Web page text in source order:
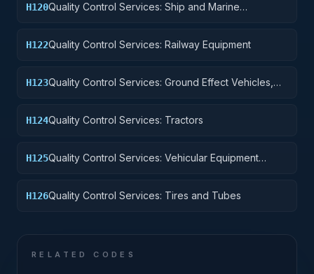
H120Quality Control Services: Ship and Marine
H122Quality Control Services: Railway Equipment
H123Quality Control Services: Ground Effect Vehicles,
H124Quality Control Services: Tractors
H125Quality Control Services: Vehicular Equipment
H126Quality Control Services: Tires and Tubes
RELATED CODES